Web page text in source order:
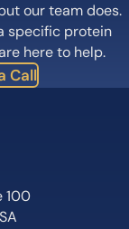
our team does.
specific protein
here to help.
Call
100